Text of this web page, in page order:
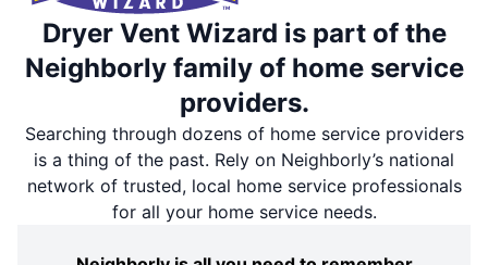
Dryer Vent Wizard is part of the
Neighborly family of home service
providers.
Searching through dozens of home service providers
is a thing of the past. Rely on Neighborly’s national
network of trusted, local home service professionals
for all your home service needs.